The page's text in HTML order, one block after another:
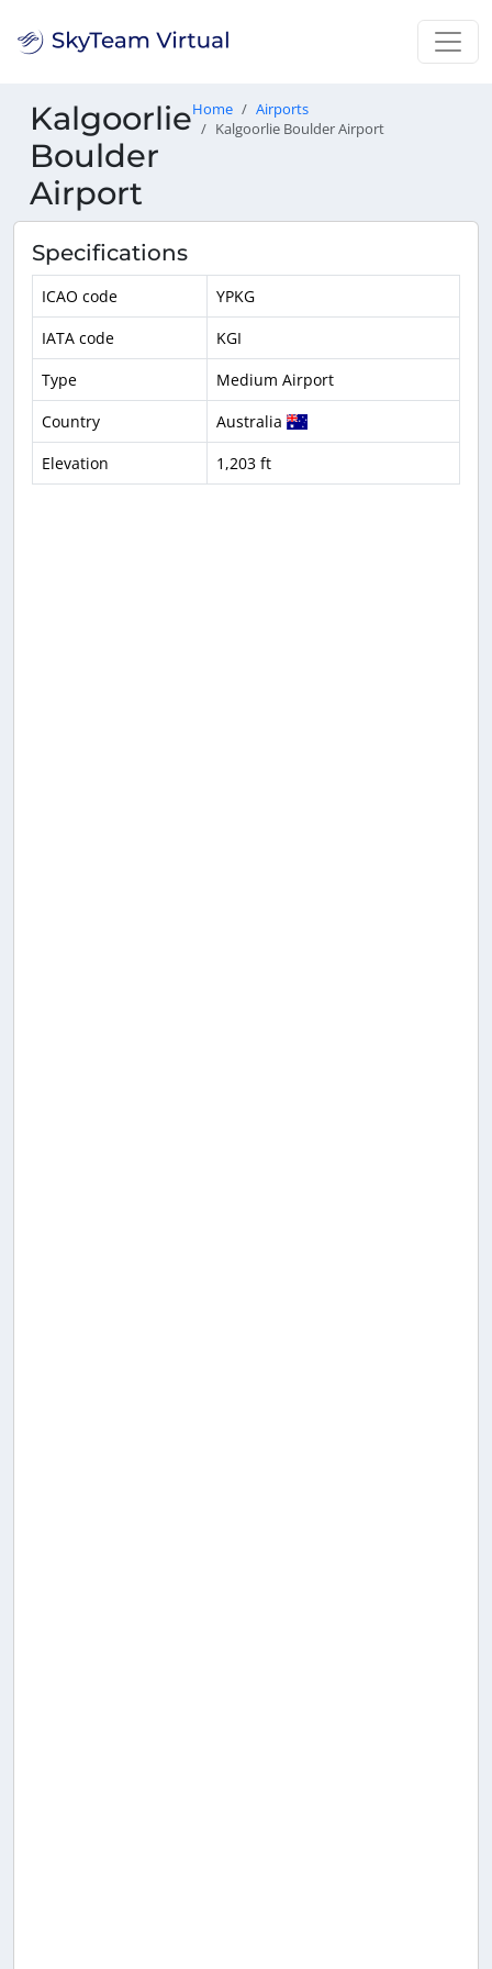
Kalgoorlie
Boulder
Airport
Home
Airports
Kalgoorlie Boulder Airport
Specifications
ICAO code
YPKG
IATA code
KGI
Type
Medium Airport
Country
Australia
Elevation
1,203 ft